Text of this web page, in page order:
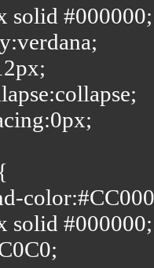
solid #000000;
solid #000000;